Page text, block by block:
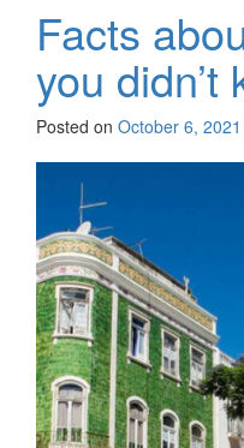
Facts
you didn’t
Posted on October 6, 2021